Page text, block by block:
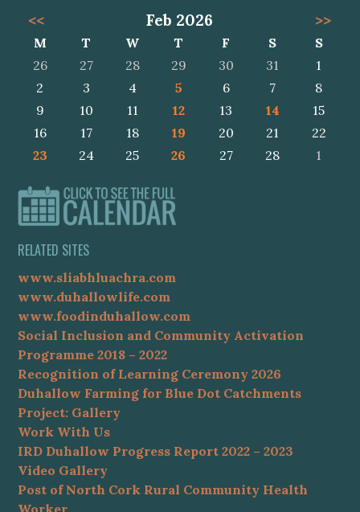
<<
Feb 2026 >>
M T W T F S
S
26
27 28 29 30 31
1
2
3 4 5 6 7
8
9
10 11 12 13 14
15
16
17 18 19 20 21
22
23
24 25 26 27 28 1
RELATED SITES
www.sliabhluachra.com
www.duhallowlife.com
www.foodinduhallow.com
Social Inclusion and Community Activation
Programme 2018 – 2022
Recognition of Learning Ceremony 2026
Duhallow Farming for Blue Dot Catchments
Project: Gallery
Work With Us
IRD Duhallow Progress Report 2022 – 2023
Video Gallery
Post of North Cork Rural Community Health